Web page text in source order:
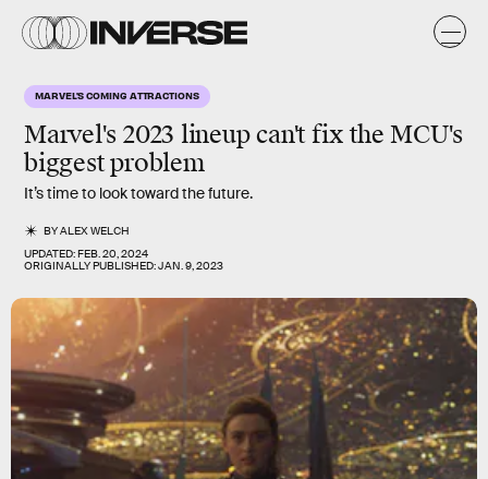
MARVEL'S COMING ATTRACTIONS
Marvel's 2023 lineup can't fix the MCU's
biggest problem
It’s time to look toward the future.
BYALEX WELCH
UPDATED:FEB. 20, 2024
ORIGINALLY PUBLISHED:JAN. 9, 2023